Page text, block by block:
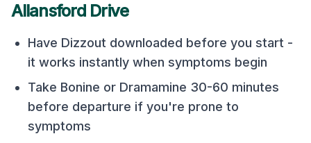
Allansford Drive
Have Dizzout downloaded before you start -
it works instantly when symptoms begin
Take Bonine or Dramamine 30-60 minutes
before departure if you're prone to
symptoms